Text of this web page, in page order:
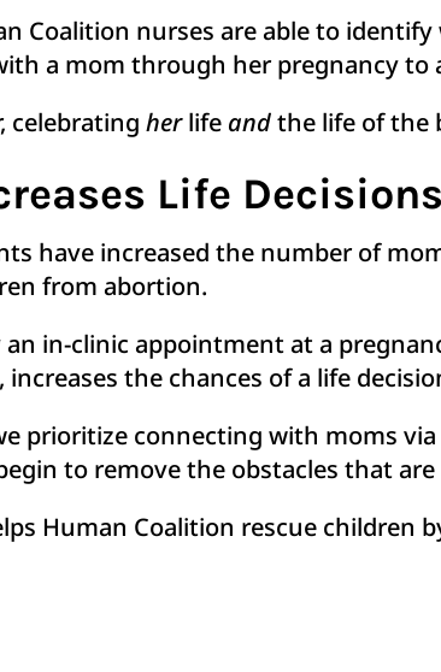
Coalition nurses are able to
a mom through her pregnancy
celebratingherlife andthe life of the
Life Decisions
have increased the number of
from abortion.
an in-clinic appointment at a
the chances of a life
prioritize connecting with moms
to remove the obstacles that
Human Coalition rescue children